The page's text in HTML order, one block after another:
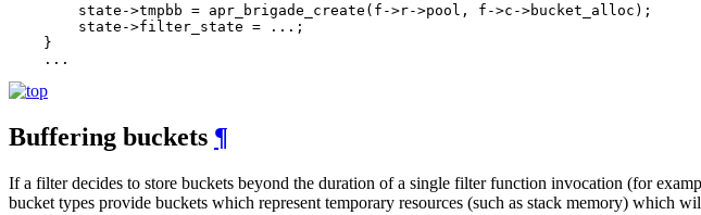
        state->tmpbb = apr_brigade_create(f->r->pool, f->c->bucket_alloc);
        state->filter_state = ...;
    }
    ...
Buffering buckets ¶
If a filter decides to store buckets beyond the duration of a single filter function invocation (for
bucket types provide buckets which represent temporary resources (such as stack memory) which